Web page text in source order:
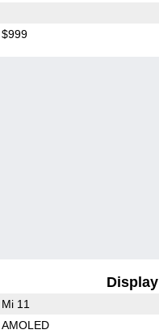
$999
Display
Mi 11
AMOLED